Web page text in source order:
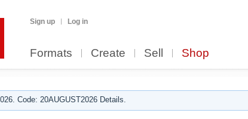
Sign up Log in
Formats Create Sell Shop
Code: 20AUGUST2026 Details.